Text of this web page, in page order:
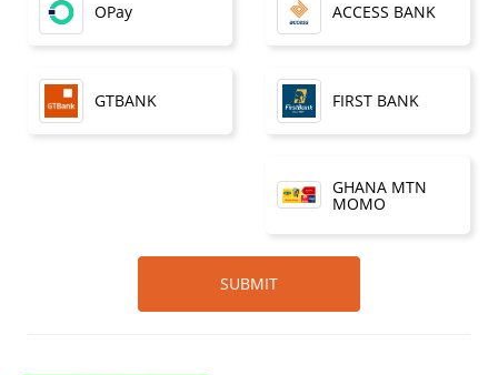
OPay ACCESS BANK
GTBANK FIRST BANK
GHANA MTN
MOMO
SUBMIT